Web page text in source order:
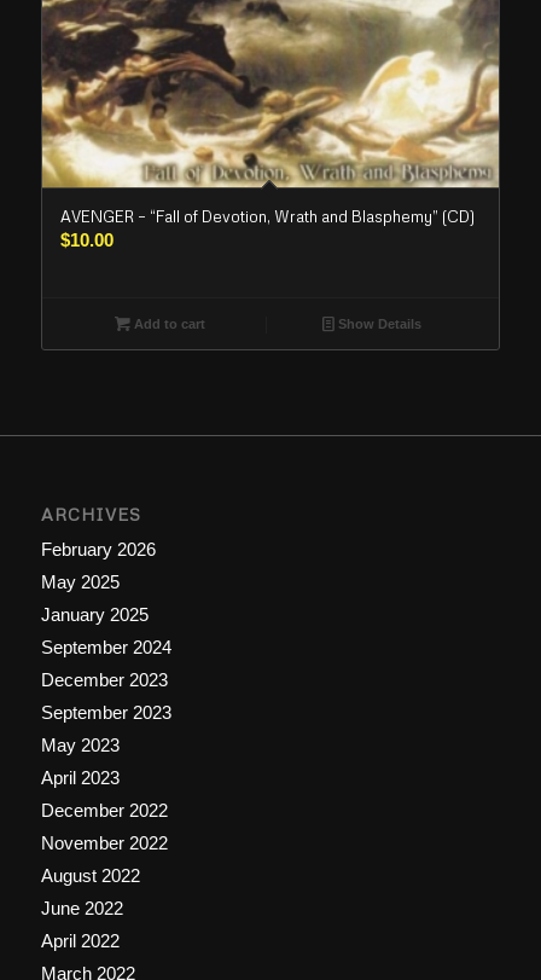
AVENGER – “Fall of Devotion, Wrath and Blasphemy” (CD)
$10.00
Add to cart Show Details
ARCHIVES
February 2026
May 2025
January 2025
September 2024
December 2023
September 2023
May 2023
April 2023
December 2022
November 2022
August 2022
June 2022
April 2022
March 2022